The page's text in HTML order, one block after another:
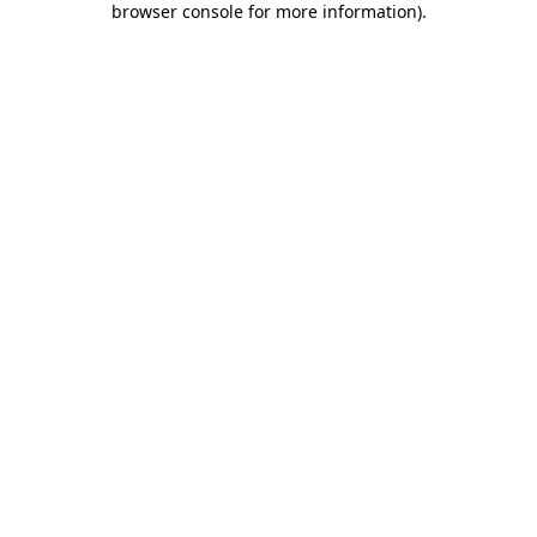
browser console for more information).